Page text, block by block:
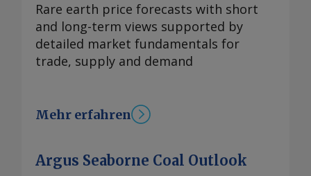
Rare earth price forecasts with short
and long-term views supported by
detailed market fundamentals for
trade, supply and demand
Mehr erfahren
Argus Seaborne Coal Outlook